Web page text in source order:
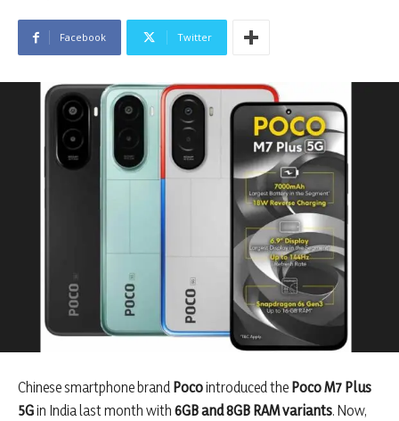
Facebook Twitter
Chinese smartphone brand Pocointroduced the Poco M7 Plus
5Gin India last month with 6GB and 8GB RAM variants. Now,